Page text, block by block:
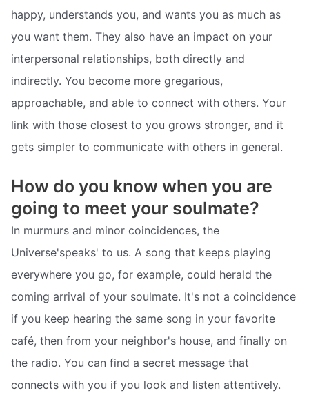
happy, understands you, and wants you as much as
you want them. They also have an impact on your
interpersonal relationships, both directly and
indirectly. You become more gregarious,
approachable, and able to connect with others. Your
link with those closest to you grows stronger, and it
gets simpler to communicate with others in general.
How do you know when you are
going to meet your soulmate?
In murmurs and minor coincidences, the
Universe'speaks' to us. A song that keeps playing
everywhere you go, for example, could herald the
coming arrival of your soulmate. It's not a coincidence
if you keep hearing the same song in your favorite
café, then from your neighbor's house, and finally on
the radio. You can find a secret message that
connects with you if you look and listen attentively.